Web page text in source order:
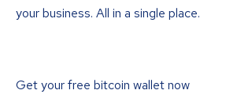
your business. All in a single place.
Get your free bitcoin wallet now